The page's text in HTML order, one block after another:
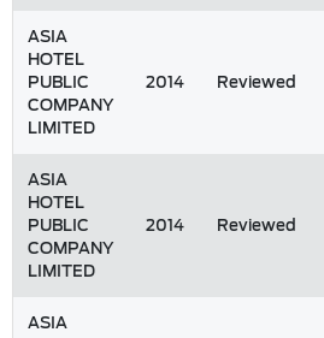
ASIA
HOTEL
PUBLIC
COMPANY
LIMITED
2014 Reviewed
ASIA
HOTEL
PUBLIC
COMPANY
LIMITED
2014 Reviewed
ASIA